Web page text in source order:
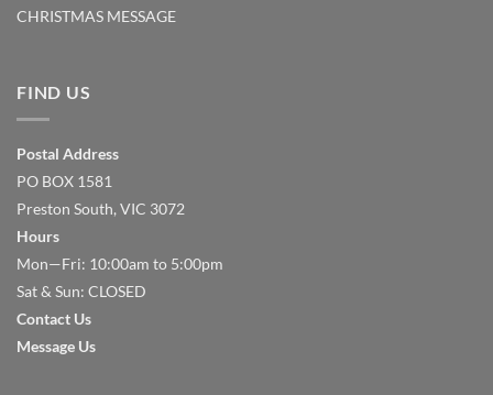
CHRISTMAS MESSAGE
FIND US
Postal Address
PO BOX 1581
Preston South, VIC 3072
Hours
Mon—Fri: 10:00am to 5:00pm
Sat & Sun: CLOSED
Contact Us
Message Us